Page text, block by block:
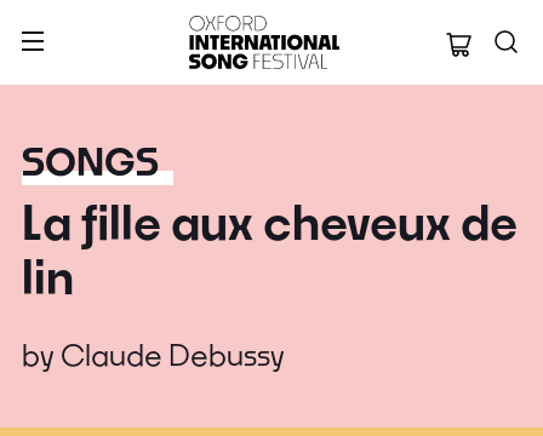
Oxford
SONGS
La fille aux cheveux de
lin
by Claude Debussy